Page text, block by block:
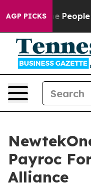
AGP PICKS
the People
Payroc
Alliance